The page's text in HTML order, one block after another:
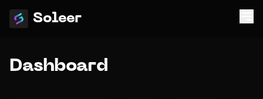
Soleer
Dashboard